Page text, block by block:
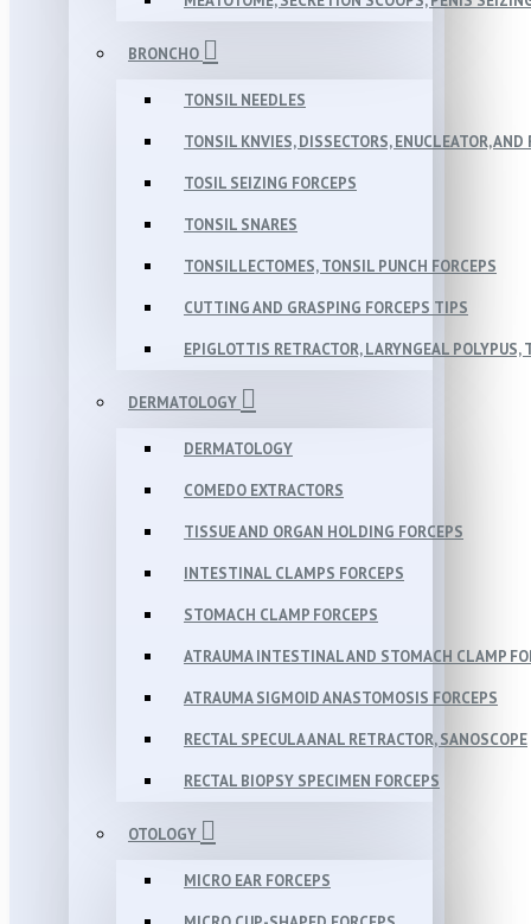
BRONCHO
TONSIL NEEDLES
TONSIL KNVIES, DISSECTORS, ENUCLEATOR, AND
TOSIL SEIZING FORCEPS
TONSIL SNARES
TONSILLECTOMES, TONSIL PUNCH FORCEPS
CUTTING AND GRASPING FORCEPS TIPS
EPIGLOTTIS RETRACTOR, LARYNGEAL POLYPUS,
DERMATOLOGY
DERMATOLOGY
COMEDO EXTRACTORS
TISSUE AND ORGAN HOLDING FORCEPS
INTESTINAL CLAMPS FORCEPS
STOMACH CLAMP FORCEPS
ATRAUMA INTESTINAL AND STOMACH CLAMP
ATRAUMA SIGMOID ANASTOMOSIS FORCEPS
RECTAL SPECULA ANAL RETRACTOR, SANOSCOPE
RECTAL BIOPSY SPECIMEN FORCEPS
OTOLOGY
MICRO EAR FORCEPS